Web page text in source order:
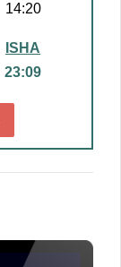
14:20
ISHA
23:09